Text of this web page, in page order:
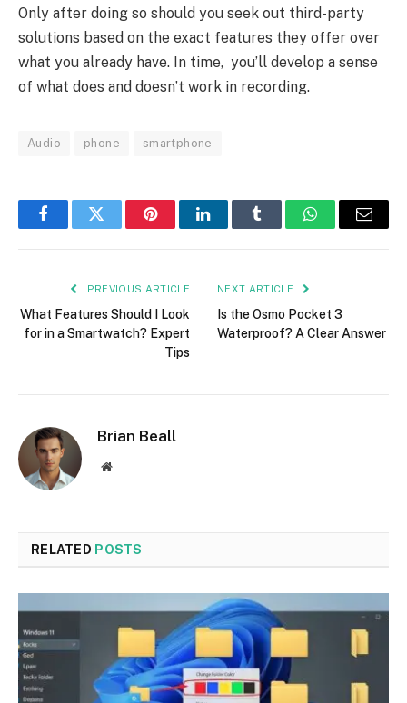
Only after doing so should you seek out third-party
solutions based on the exact features they offer over
what you already have. In time, you’ll develop a sense
of what does and doesn’t work in recording.
Audio phone smartphone
FacebookTwitter PinterestLinkedInTumblr WhatsAppEmail
PREVIOUS ARTICLE
What Features Should I Look
for in a Smartwatch? Expert
Tips
NEXT ARTICLE
Is the Osmo Pocket 3
Waterproof? A Clear Answer
Brian Beall
Website
RELATED POSTS